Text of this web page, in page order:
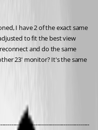
I have 2 of the exact same
to fit the best view
and do the same
23' monitor? It's the same